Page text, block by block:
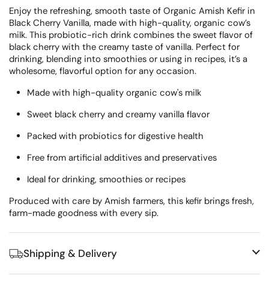
Enjoy the refreshing, smooth taste of Organic Amish Kefir in
Black Cherry Vanilla, made with high-quality, organic cow’s
milk. This probiotic-rich drink combines the sweet flavor of
black cherry with the creamy taste of vanilla. Perfect for
drinking, blending into smoothies or using in recipes, it’s a
wholesome, flavorful option for any occasion.
Made with high-quality organic cow's milk
Sweet black cherry and creamy vanilla flavor
Packed with probiotics for digestive health
Free from artificial additives and preservatives
Ideal for drinking, smoothies or recipes
Produced with care by Amish farmers, this kefir brings fresh,
farm-made goodness with every sip.
Shipping & Delivery